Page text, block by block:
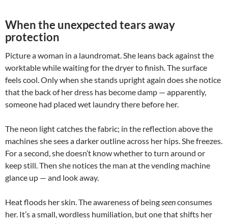
When the unexpected tears away
protection
Picture a woman in a laundromat. She leans back against the
worktable while waiting for the dryer to finish. The surface
feels cool. Only when she stands upright again does she notice
that the back of her dress has become damp — apparently,
someone had placed wet laundry there before her.
The neon light catches the fabric; in the reflection above the
machines she sees a darker outline across her hips. She freezes.
For a second, she doesn’t know whether to turn around or
keep still. Then she notices the man at the vending machine
glance up — and look away.
Heat floods her skin. The awareness of beingseenconsumes
her. It’s a small, wordless humiliation, but one that shifts her